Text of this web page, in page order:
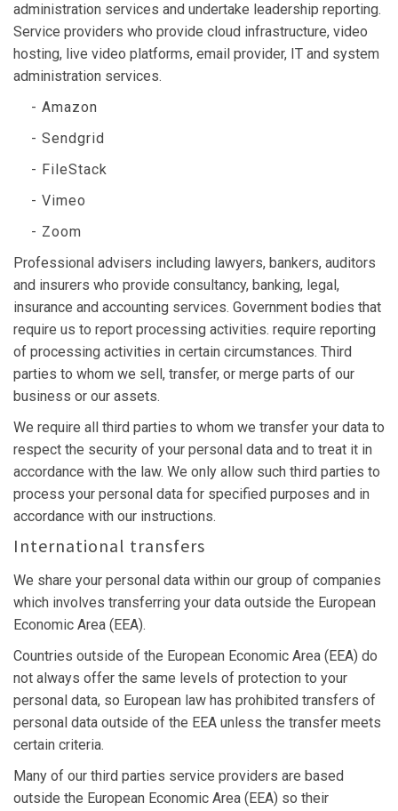
administration services and undertake leadership reporting.
Service providers who provide cloud infrastructure, video
hosting, live video platforms, email provider, IT and system
administration services.
- Amazon
- Sendgrid
- FileStack
- Vimeo
- Zoom
Professional advisers including lawyers, bankers, auditors
and insurers who provide consultancy, banking, legal,
insurance and accounting services. Government bodies that
require us to report processing activities. require reporting
of processing activities in certain circumstances. Third
parties to whom we sell, transfer, or merge parts of our
business or our assets.
We require all third parties to whom we transfer your data to
respect the security of your personal data and to treat it in
accordance with the law. We only allow such third parties to
process your personal data for specified purposes and in
accordance with our instructions.
International transfers
We share your personal data within our group of companies
which involves transferring your data outside the European
Economic Area (EEA).
Countries outside of the European Economic Area (EEA) do
not always offer the same levels of protection to your
personal data, so European law has prohibited transfers of
personal data outside of the EEA unless the transfer meets
certain criteria.
Many of our third parties service providers are based
outside the European Economic Area (EEA) so their